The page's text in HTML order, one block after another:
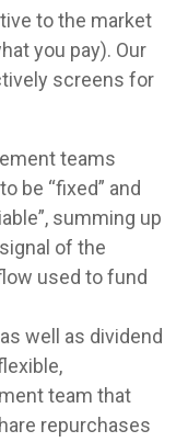
to the market
you pay). Our
screens for
teams
be “fixed” and
summing up
of the
used to fund
well as dividend
team that
repurchases